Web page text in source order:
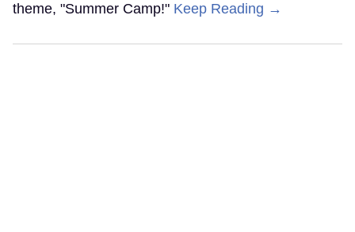
theme, "Summer Camp!" Keep Reading →